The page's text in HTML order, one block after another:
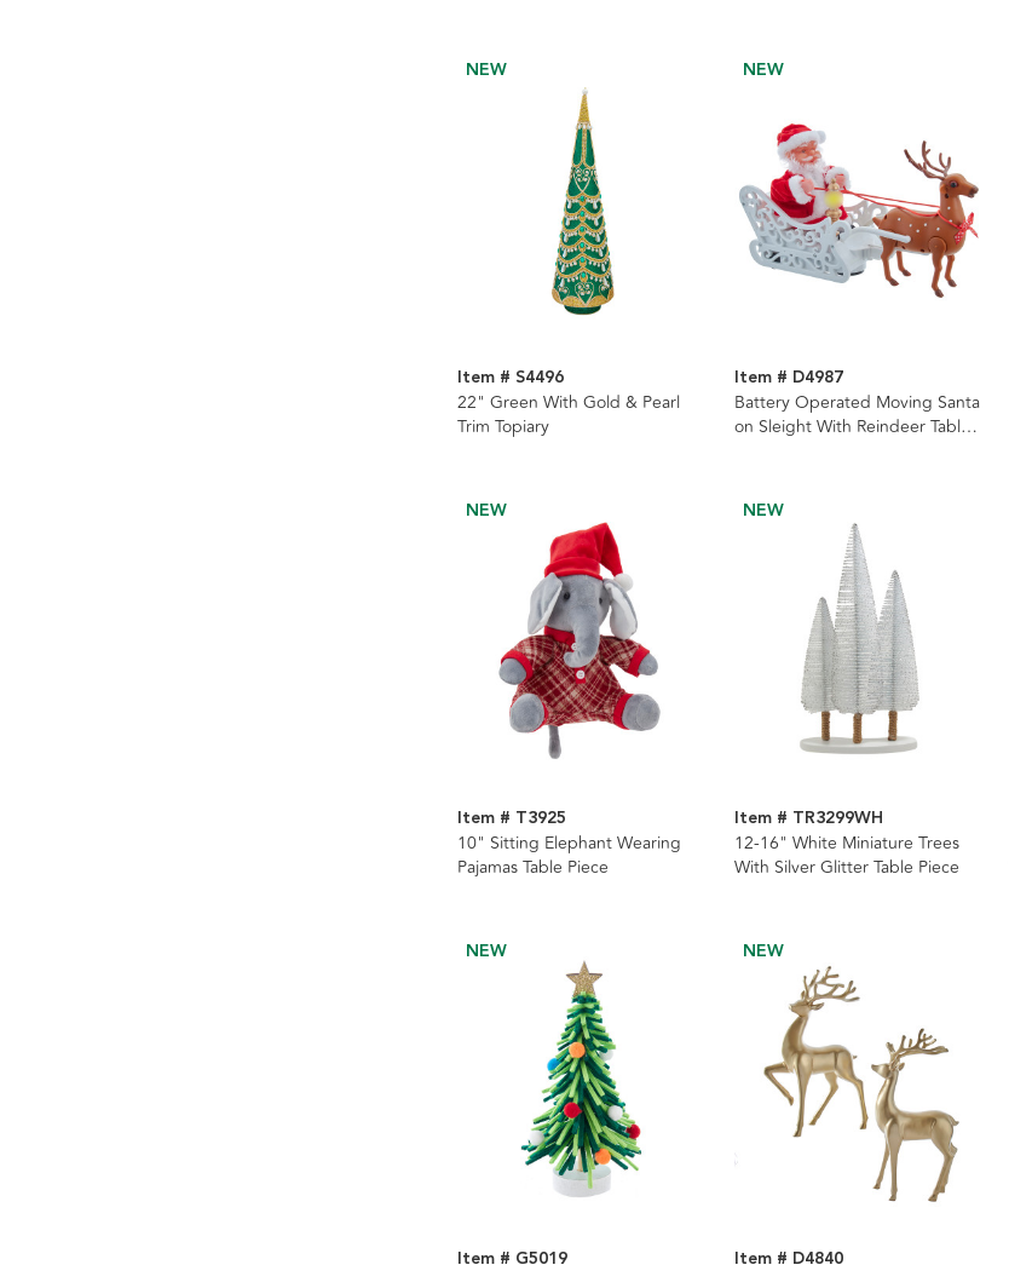
NEW
Item # S4496
22" Green With Gold & Pearl
Trim Topiary
NEW
Item # D4987
Battery Operated Moving Santa
on Sleight With Reindeer Table
NEW
Item # T3925
10" Sitting Elephant Wearing
Pajamas Table Piece
NEW
Item # TR3299WH
12-16" White Miniature Trees
With Silver Glitter Table Piece
NEW
Item # G5019
NEW
Item # D4840